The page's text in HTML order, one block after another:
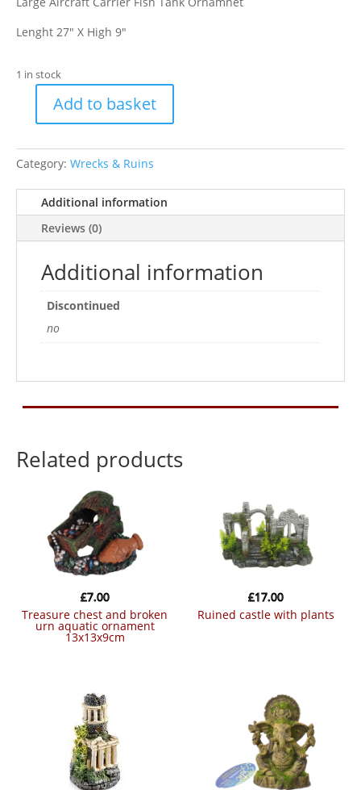
Lenght 27″ X High 9″
1 in stock
Carrier
quantity
Add to basket
Category: Wrecks & Ruins
Additional information
Reviews (0)
Additional information
Discontinued
no
Related products
treasure chest and broken
urn aquatic ornament
13x13x9cm
£7.00
ruined castle with plants
£17.00